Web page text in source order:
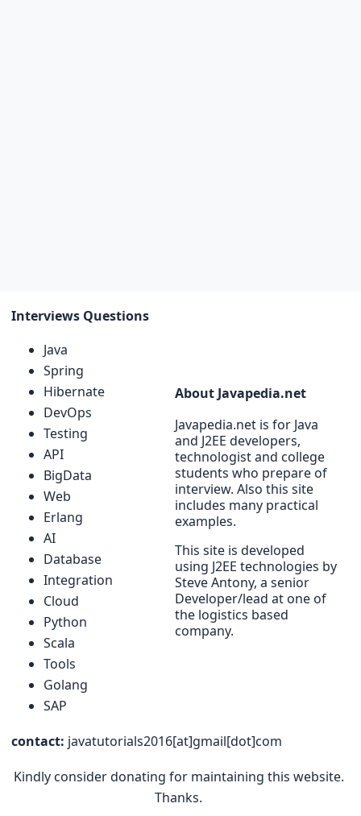
Interviews Questions
Java
Spring
Hibernate
DevOps
Testing
API
BigData
Web
Erlang
AI
Database
Integration
Cloud
Python
Scala
Tools
Golang
SAP
About Javapedia.net
Javapedia.net is for Java
and J2EE developers,
technologist and college
students who prepare of
interview. Also this site
includes many practical
examples.
This site is developed
using J2EE technologies by
Steve Antony, a senior
Developer/lead at one of
the logistics based
company.
contact: javatutorials2016[at]gmail[dot]com
Kindly consider donating for maintaining this website.
Thanks.